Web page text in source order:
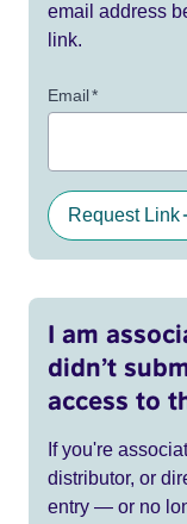
email address
link.
Email*
Request Link
I am
didn’t
access to
If you're
distributor, or
entry — or no